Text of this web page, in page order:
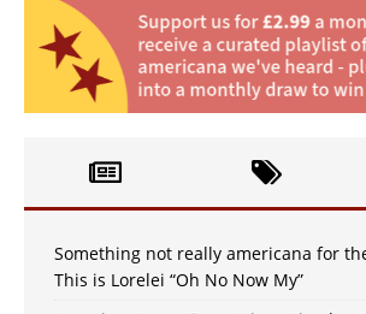
Something not really americana for
This is Lorelei “Oh No Now My”